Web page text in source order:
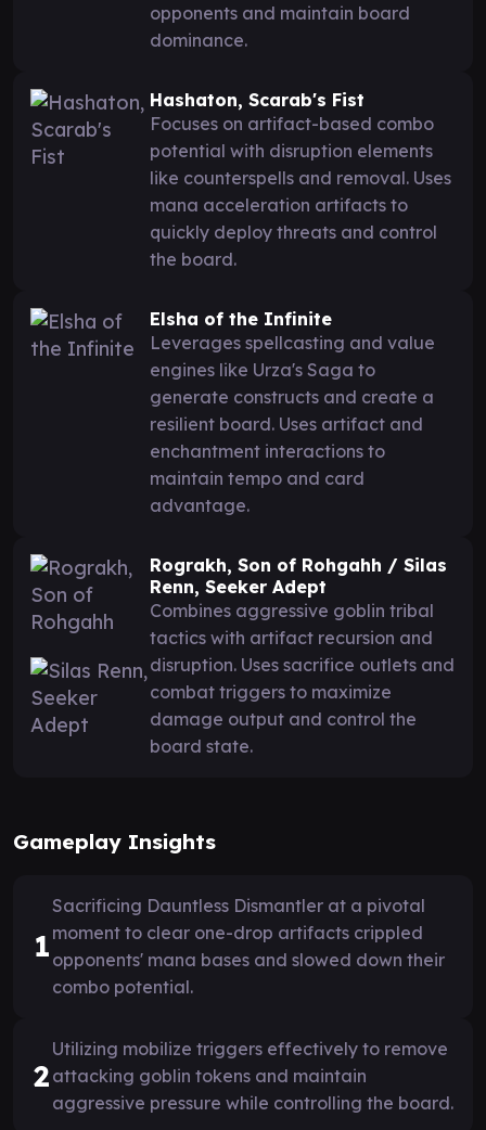
opponents and maintain board
dominance.
Hashaton, Scarab's Fist
Focuses on artifact-based combo
potential with disruption elements
like counterspells and removal. Uses
mana acceleration artifacts to
quickly deploy threats and control
the board.
Elsha of the Infinite
Leverages spellcasting and value
engines like Urza's Saga to
generate constructs and create a
resilient board. Uses artifact and
enchantment interactions to
maintain tempo and card
advantage.
Rograkh, Son of Rohgahh / Silas
Renn, Seeker Adept
Combines aggressive goblin tribal
tactics with artifact recursion and
disruption. Uses sacrifice outlets and
combat triggers to maximize
damage output and control the
board state.
Gameplay Insights
1
Sacrificing Dauntless Dismantler at a pivotal
moment to clear one-drop artifacts crippled
opponents' mana bases and slowed down their
combo potential.
2
Utilizing mobilize triggers effectively to remove
attacking goblin tokens and maintain
aggressive pressure while controlling the board.